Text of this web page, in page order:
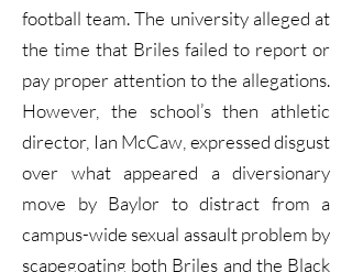
football team. The university alleged at
the time that Briles failed to report or
pay proper attention to the allegations.
However, the school’s then athletic
director, Ian McCaw, expressed disgust
over what appeared a diversionary
move by Baylor to distract from a
campus-wide sexual assault problem by
scapegoating both Briles and the Black